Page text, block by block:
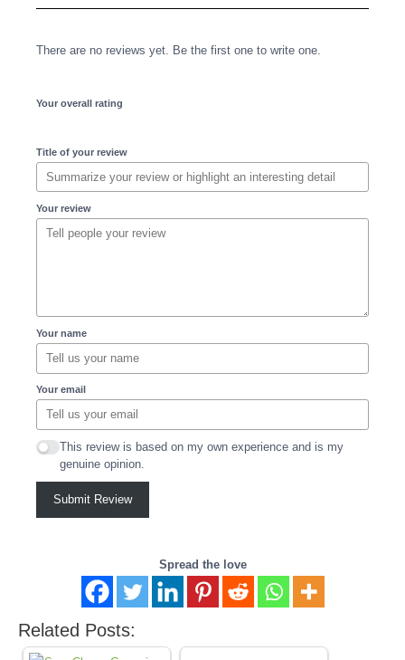
There are no reviews yet. Be the first one to write one.
Your overall rating
Title of your review
Your review
Your name
Your email
This review is based on my own experience and is my
genuine opinion.
Submit Review
Spread the love
Related Posts: